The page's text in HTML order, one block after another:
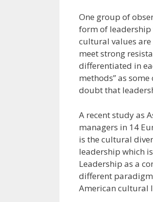
One group of
form of
cultural values
meet strong
differentiated in
methods” as
doubt that
A recent study as
managers in 14
is the cultural
leadership which
Leadership as a
different
American cultural